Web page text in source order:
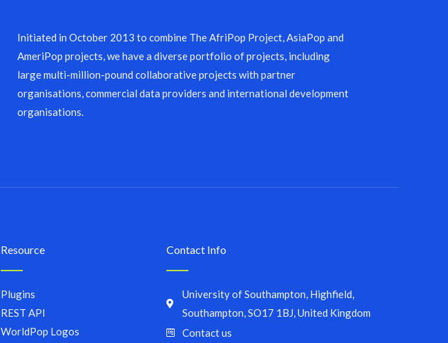
Initiated in October 2013 to combine The AfriPop Project, AsiaPop and
AmeriPop projects, we have a diverse portfolio of projects, including
large multi-million-pound collaborative projects with partner
organisations, commercial data providers and international development
organisations.
Resource
Plugins
REST API
WorldPop Logos
Contact Info
University of Southampton, Highfield,
Southampton, SO17 1BJ, United Kingdom
Contact us